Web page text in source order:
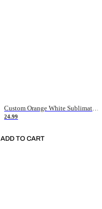
Custom Orange White Sublimation Soccer Uniform Jersey
24.99
ADD TO CART